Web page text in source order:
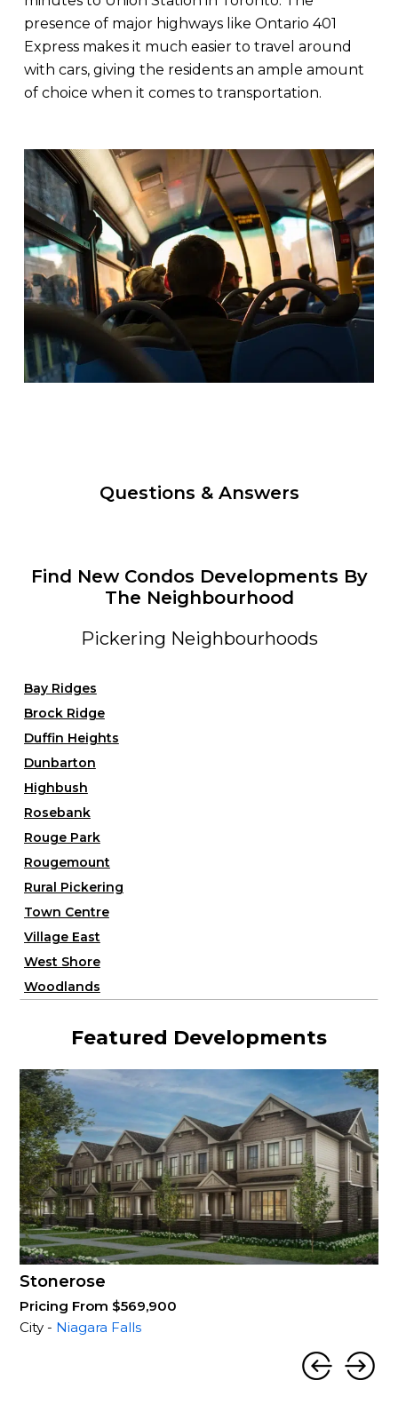
presence of major highways like Ontario 401
Express makes it much easier to travel around
with cars, giving the residents an ample amount
of choice when it comes to transportation.
Questions & Answers
Find New Condos Developments By
The Neighbourhood
Pickering Neighbourhoods
Bay Ridges
Brock Ridge
Duffin Heights
Dunbarton
Highbush
Rosebank
Rouge Park
Rougemount
Rural Pickering
Town Centre
Village East
West Shore
Woodlands
Featured Developments
Stonerose
Pricing From $569,900
City - Niagara Falls